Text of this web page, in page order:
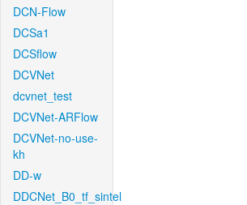
DCN-Flow
DCSa1
DCSflow
DCVNet
dcvnet_test
DCVNet-ARFlow
DCVNet-no-use-
kh
DD-w
DDCNet_B0_tf_sintel